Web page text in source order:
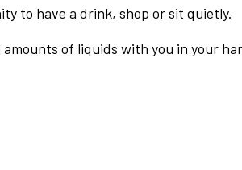
to have a drink, shop or sit quietly.
of liquids with you in your